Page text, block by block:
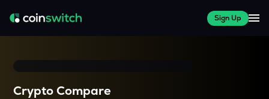
Sign Up
Crypto Compare